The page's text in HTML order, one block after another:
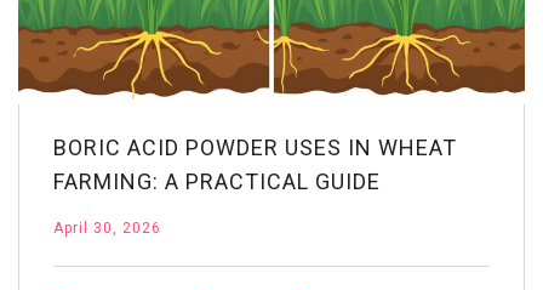
BORIC ACID POWDER USES IN WHEAT
FARMING: A PRACTICAL GUIDE
April 30, 2026